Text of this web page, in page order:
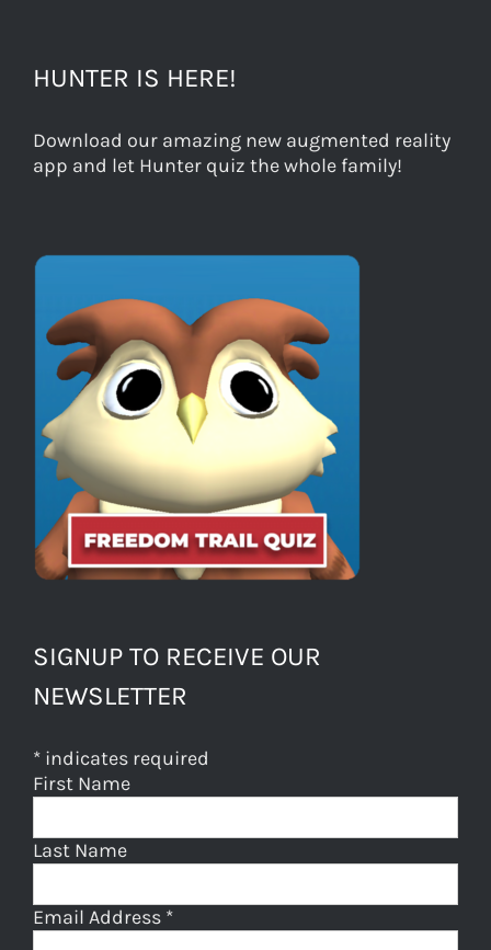
HUNTER IS HERE!
Download our amazing new augmented reality
app and let Hunter quiz the whole family!
SIGNUP TO RECEIVE OUR
NEWSLETTER
* indicates required
First Name
Last Name
Email Address *